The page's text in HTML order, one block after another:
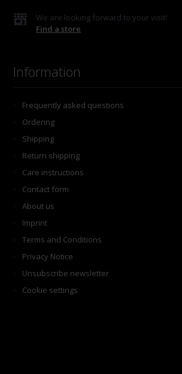
We are looking forward to your visit!
Find a store
Information
Frequently asked questions
Ordering
Shipping
Return shipping
Care instructions
Contact form
About us
Imprint
Terms and Conditions
Privacy Notice
Unsubscribe newsletter
Cookie settings